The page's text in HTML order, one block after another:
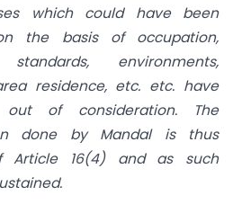
which could have been
the basis of occupation,
environments,
residence, etc. etc. have
of consideration. The
done by Mandal is thus
Article 16(4) and as such